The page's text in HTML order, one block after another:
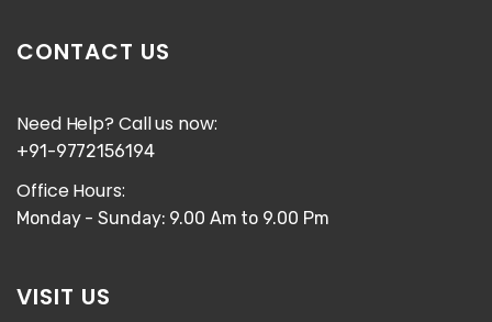
CONTACT US
Need Help? Call us now:
+91-9772156194
Office Hours:
Monday - Sunday: 9.00 Am to 9.00 Pm
VISIT US